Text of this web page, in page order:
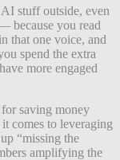
stuff outside, even
because you read
that one voice, and
spend the extra
more engaged
saving money
comes to leveraging
“missing the
amplifying the